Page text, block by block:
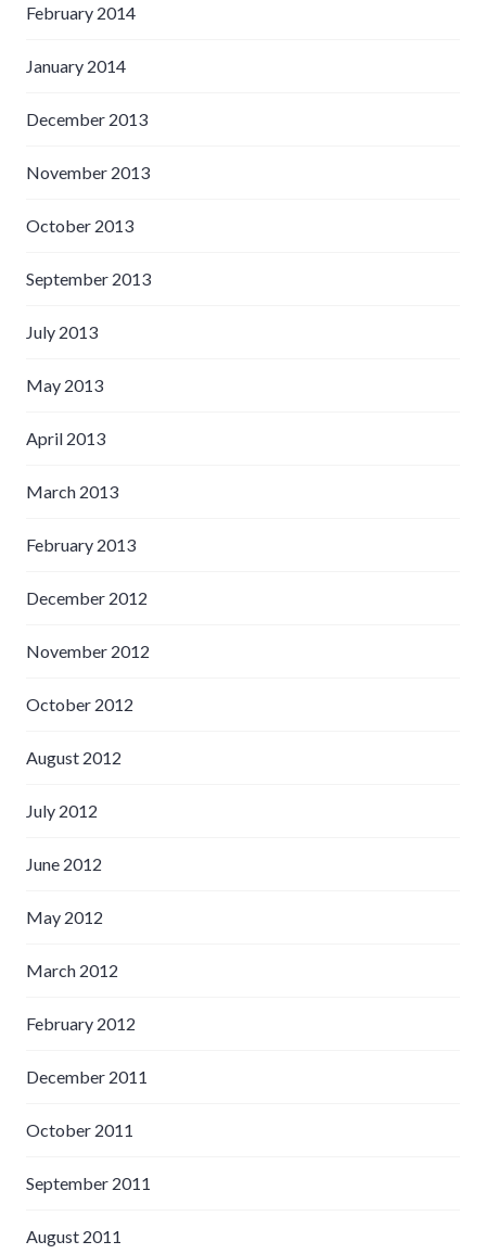
February 2014
January 2014
December 2013
November 2013
October 2013
September 2013
July 2013
May 2013
April 2013
March 2013
February 2013
December 2012
November 2012
October 2012
August 2012
July 2012
June 2012
May 2012
March 2012
February 2012
December 2011
October 2011
September 2011
August 2011